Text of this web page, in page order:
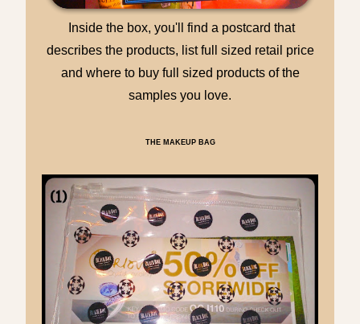
Inside the box, you'll find a postcard that
describes the products, list full sized retail price
and where to buy full sized products of the
samples you love.
THE MAKEUP BAG